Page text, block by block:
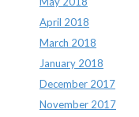
April 2018
March 2018
January 2018
December 2017
November 2017